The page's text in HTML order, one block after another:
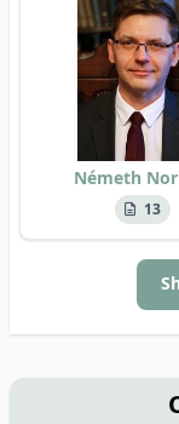
Németh
13